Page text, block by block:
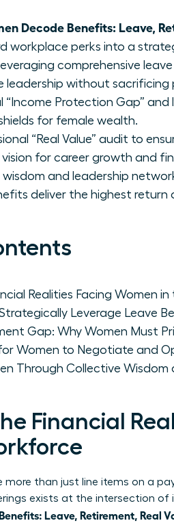
Decode Benefits: Leave,
workplace perks into a
comprehensive
leadership without sacrificing
Protection Gap”
for female wealth.
“Real Value” audit to
vision for career growth and
and leadership
deliver the highest return
Realities Facing Women
Leverage Leave
Gap: Why Women Must
Women to Negotiate and
Through Collective
Financial
more than just line items on a
exists at the intersection
Leave, Retirement, Real